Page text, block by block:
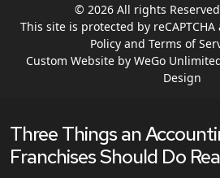
© 2026 All rights
This site is protected by
Policy and Terms of
Custom Website by WeGo
Design
Three Things an
Franchises Should Do